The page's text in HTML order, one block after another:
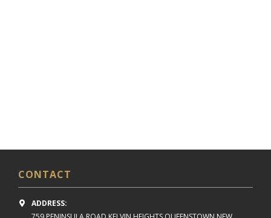
CONTACT
ADDRESS: